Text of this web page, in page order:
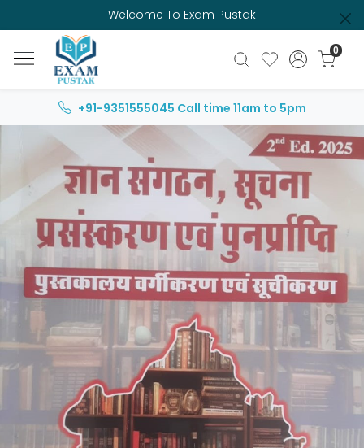
Welcome To Exam Pustak
0
+91-9351555045 Call time 11am to 5pm